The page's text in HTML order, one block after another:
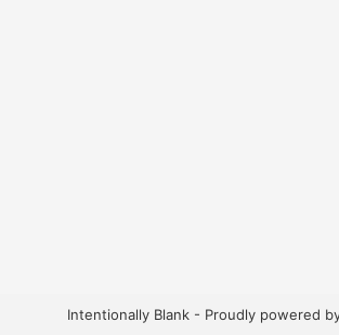
Intentionally Blank - Proudly powered